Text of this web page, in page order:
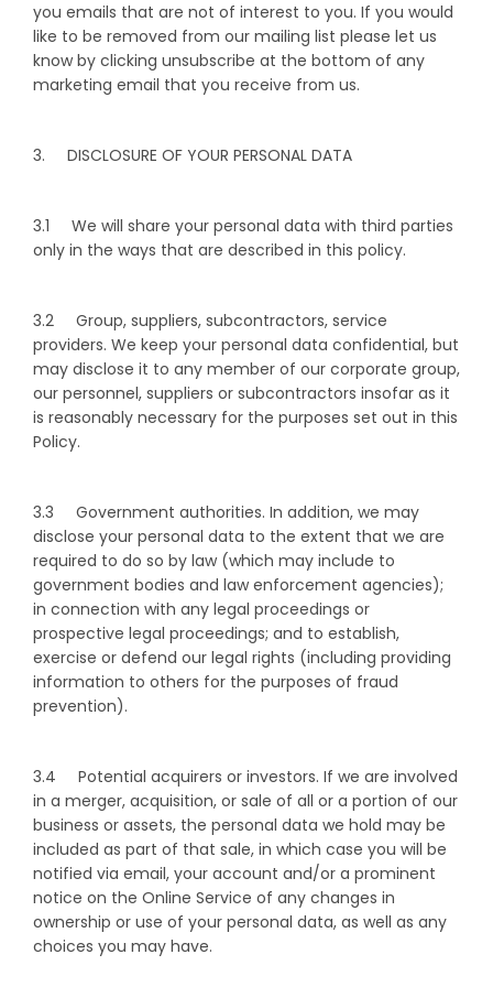
you emails that are not of interest to you. If you would
like to be removed from our mailing list please let us
know by clicking unsubscribe at the bottom of any
marketing email that you receive from us.
3. DISCLOSURE OF YOUR PERSONAL DATA
3.1 We will share your personal data with third parties
only in the ways that are described in this policy.
3.2 Group, suppliers, subcontractors, service
providers. We keep your personal data confidential, but
may disclose it to any member of our corporate group,
our personnel, suppliers or subcontractors insofar as it
is reasonably necessary for the purposes set out in this
Policy.
3.3 Government authorities. In addition, we may
disclose your personal data to the extent that we are
required to do so by law (which may include to
government bodies and law enforcement agencies);
in connection with any legal proceedings or
prospective legal proceedings; and to establish,
exercise or defend our legal rights (including providing
information to others for the purposes of fraud
prevention).
3.4 Potential acquirers or investors. If we are involved
in a merger, acquisition, or sale of all or a portion of our
business or assets, the personal data we hold may be
included as part of that sale, in which case you will be
notified via email, your account and/or a prominent
notice on the Online Service of any changes in
ownership or use of your personal data, as well as any
choices you may have.